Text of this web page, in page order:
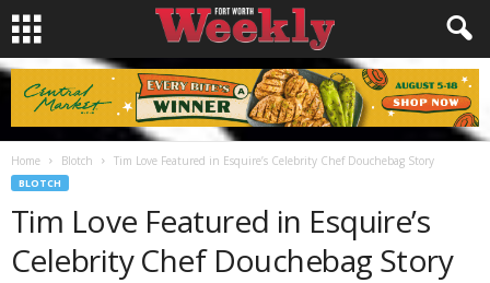
Home Blotch Tim Love Featured in Esquire’s Celebrity Chef Douchebag Story
BLOTCH
Tim Love Featured in Esquire’s
Celebrity Chef Douchebag Story